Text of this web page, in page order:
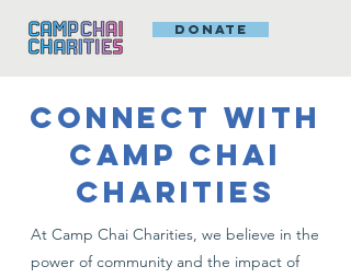
DONATE
CONNECT WITH
CAMP CHAI
CHARITIES
At Camp Chai Charities, we believe in the
power of community and the impact of